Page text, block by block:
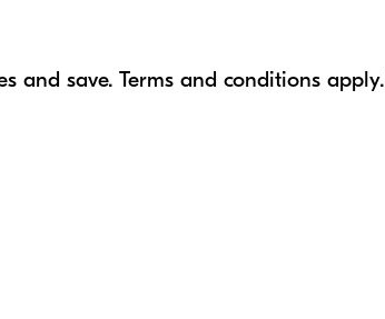
and save. Terms and conditions apply.